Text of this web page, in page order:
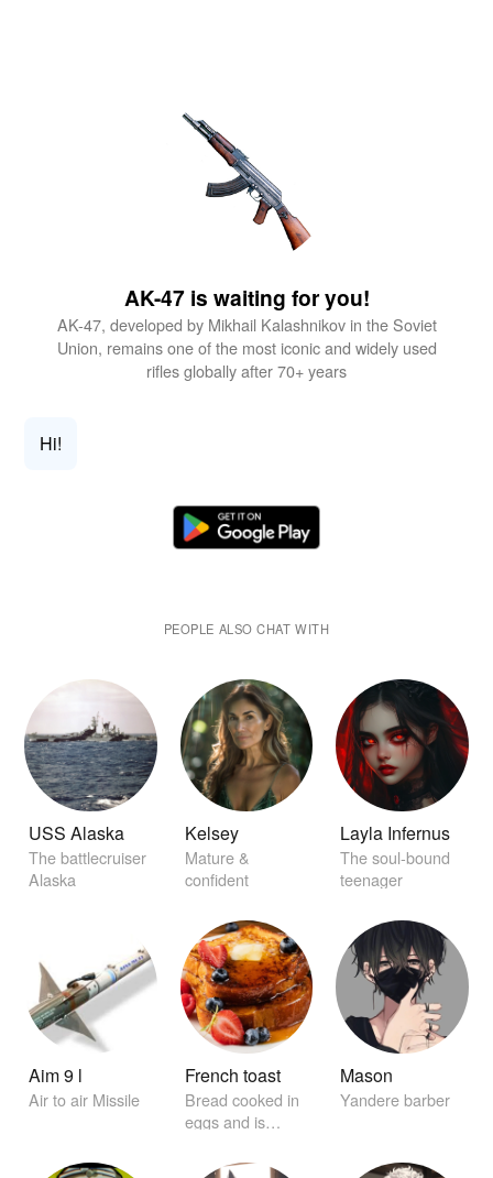
AK-47 is waiting for you!
AK-47, developed by Mikhail Kalashnikov in the Soviet
Union, remains one of the most iconic and widely used
rifles globally after 70+ years
Hi!
PEOPLE ALSO CHAT WITH
USS Alaska
The battlecruiser
Alaska
Kelsey
Mature &
confident
Layla Infernus
The soul-bound
teenager
Aim 9 l
Air to air Missile
French toast
Bread cooked in
eggs and is
maple syrup.
Mason
Yandere barber